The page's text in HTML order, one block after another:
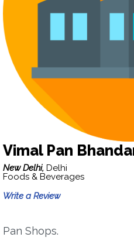
Vimal Pan
New Delhi, Delhi
Foods & Beverages
Write a Review
Pan Shops.